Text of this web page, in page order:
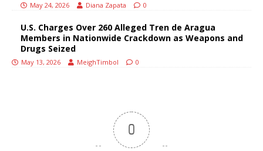
May 24, 2026 Diana Zapata 0
U.S. Charges Over 260 Alleged Tren de Aragua
Members in Nationwide Crackdown as Weapons and
Drugs Seized
May 13, 2026 MeighTimbol 0
0